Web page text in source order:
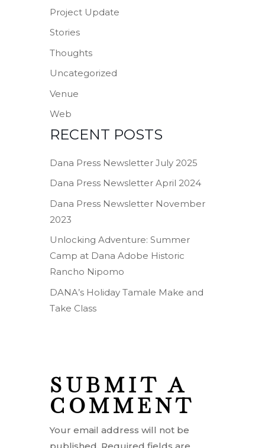
Project Update
Stories
Thoughts
Uncategorized
Venue
Web
RECENT POSTS
Dana Press Newsletter July 2025
Dana Press Newsletter April 2024
Dana Press Newsletter November
2023
Unlocking Adventure: Summer
Camp at Dana Adobe Historic
Rancho Nipomo
DANA’s Holiday Tamale Make and
Take Class
SUBMIT A
COMMENT
Your email address will not be